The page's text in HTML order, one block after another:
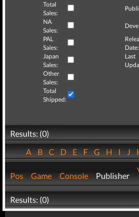
Total
Sales:
NA
Sales:
PAL
Sales:
Date:
Japan
Sales:
Last
Other
Sales:
Total
Shipped:
Results: (0)
ABCDEFGHIJ
Pos Game Console Publisher
Results: (0)